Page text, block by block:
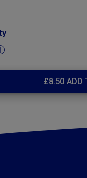
£8.50 ADD